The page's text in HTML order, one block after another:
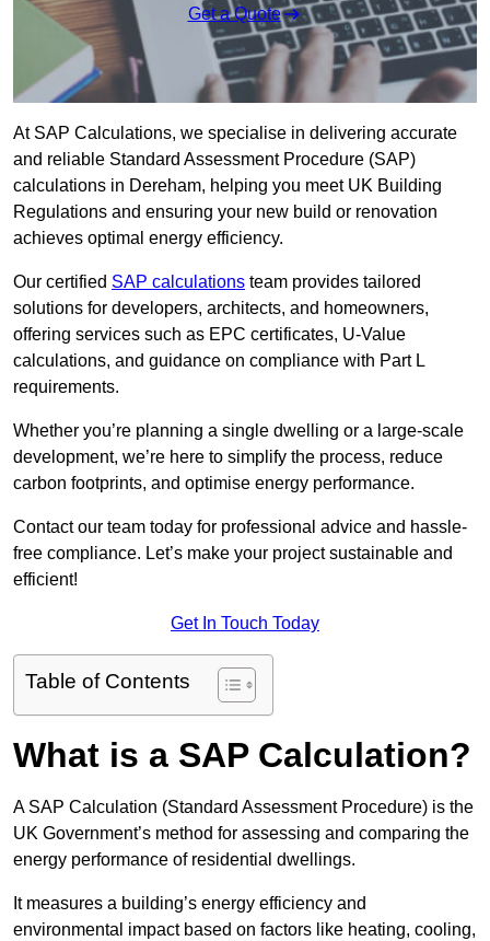
Get a Quote
At SAP Calculations, we specialise in delivering accurate
and reliable Standard Assessment Procedure (SAP)
calculations in Dereham, helping you meet UK Building
Regulations and ensuring your new build or renovation
achieves optimal energy efficiency.
Our certified SAP calculations team provides tailored
solutions for developers, architects, and homeowners,
offering services such as EPC certificates, U-Value
calculations, and guidance on compliance with Part L
requirements.
Whether you’re planning a single dwelling or a large-scale
development, we’re here to simplify the process, reduce
carbon footprints, and optimise energy performance.
Contact our team today for professional advice and hassle-
free compliance. Let’s make your project sustainable and
efficient!
Get In Touch Today
Table of Contents
What is a SAP Calculation?
A SAP Calculation (Standard Assessment Procedure) is the
UK Government’s method for assessing and comparing the
energy performance of residential dwellings.
It measures a building’s energy efficiency and
environmental impact based on factors like heating, cooling,